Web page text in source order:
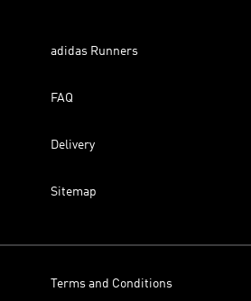
adidas Runners
FAQ
Delivery
Sitemap
Terms and Conditions